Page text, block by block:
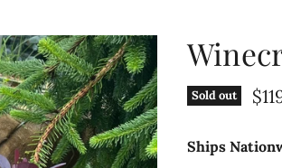
Sold out
Ships